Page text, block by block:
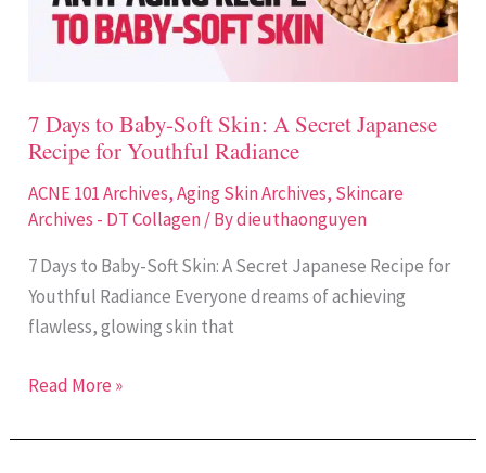
7 Days to Baby-Soft Skin: A Secret Japanese
Recipe for Youthful Radiance
ACNE 101 Archives,Aging Skin Archives, Skincare
Archives - DT Collagen/ Bydieuthaonguyen
7 Days to Baby-Soft Skin: A Secret Japanese Recipe for
Youthful Radiance Everyone dreams of achieving
flawless, glowing skin that
Skin:
Recipe
for
Youthful
Radiance
Read More »